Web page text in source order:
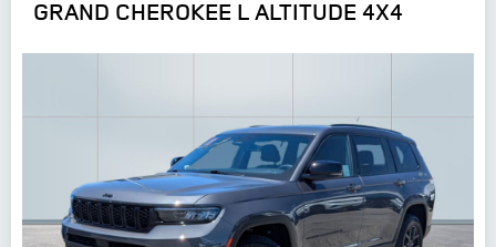
GRAND CHEROKEE L ALTITUDE 4X4